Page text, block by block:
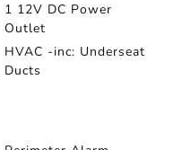
1 12V DC Power
Outlet
HVAC -inc: Underseat
Ducts